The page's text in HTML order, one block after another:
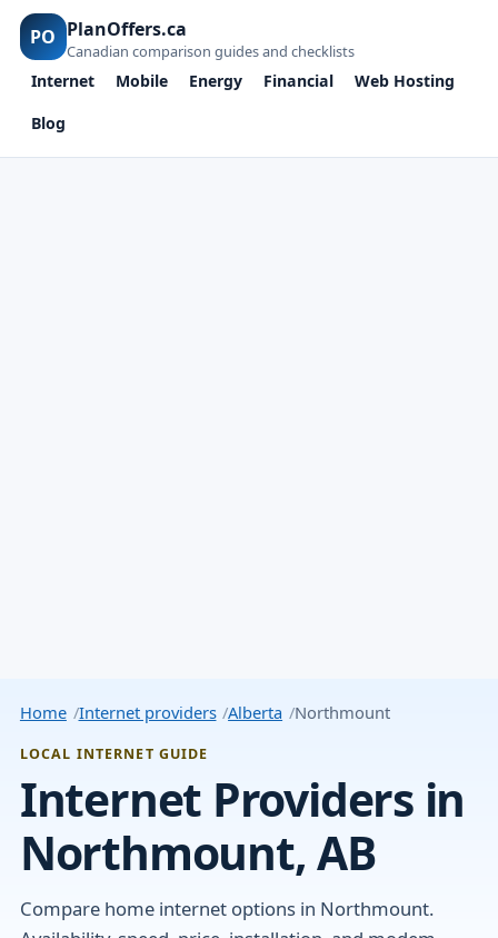
PO PlanOffers.ca
Canadian comparison guides and checklists
Internet Mobile Energy Financial
Web Hosting
Blog
Home Internet providers Alberta Northmount
LOCAL INTERNET GUIDE
Internet Providers in
Northmount, AB
Compare home internet options in Northmount.